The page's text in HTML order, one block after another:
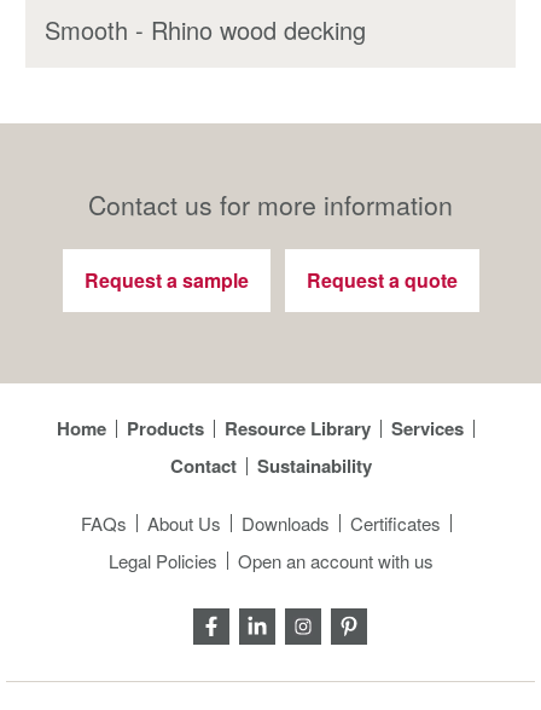
Smooth - Rhino wood decking
Contact us for more information
Request a sample Request a quote
Home Products Resource Library
Services
Contact
Sustainability
FAQs About Us Downloads
Certificates
Legal Policies
Open an account with us